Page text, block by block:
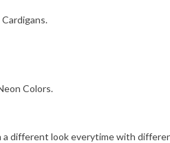
Cardigans.
Colors.
a different look everytime with